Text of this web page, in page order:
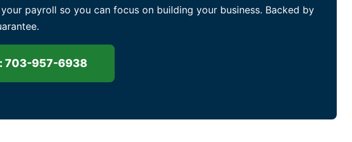
payroll so you can focus on building your business. Backed by
703-957-6938